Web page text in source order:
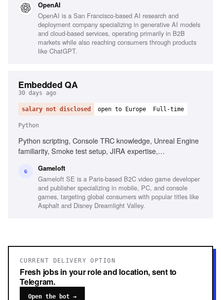
automation, React security, Code review expertise, Trust
boundaries understanding
OpenAI
OpenAI is a San Francisco-based AI research and
deployment company specializing in generative AI models
and cloud-based services, operating primarily in B2B
markets while also reaching consumers through products
like ChatGPT.
Embedded QA
30 days ago
salary not disclosed open to Europe Full-time
Python
Python scripting, Console TRC knowledge, Unreal Engine
familiarity, Smoke test setup, JIRA expertise,
G Gameloft
Gameloft SE is a Paris-based B2C video game developer
and publisher specializing in mobile, PC, and console
games, targeting global consumers with popular titles like
Asphalt and Disney Dreamlight Valley.
CURRENT DELIVERY OPTION
Fresh jobs in your role and location, sent to
Telegram.
Open the bot →